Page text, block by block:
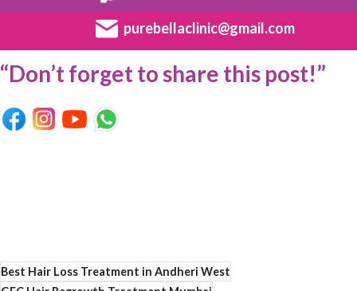
purebellaclinic@gmail.com
“Don’t forget to share this post!”
Best Hair Loss Treatment in Andheri West